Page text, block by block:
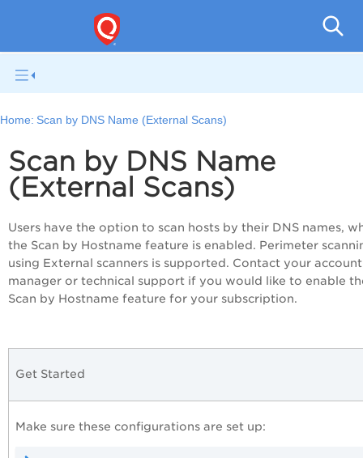
Home: Scan by DNS Name (External Scans)
Scan by DNS Name
(External Scans)
Users have the option to scan hosts by their DNS names,
the Scan by Hostname feature is enabled. Perimeter
using External scanners is supported. Contact your account
manager or technical support if you would like to enable
Scan by Hostname feature for your subscription.
Get Started
Make sure these configurations are set up: